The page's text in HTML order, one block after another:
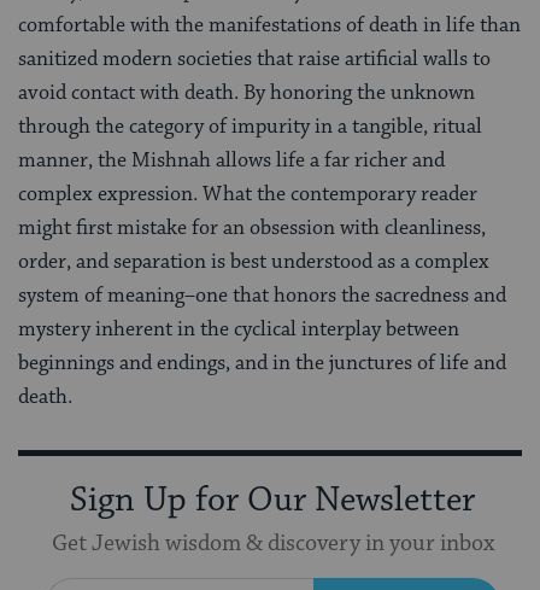
comfortable with the manifestations of death in life than
sanitized modern societies that raise artificial walls to
avoid contact with death. By honoring the unknown
through the category of impurity in a tangible, ritual
manner, the Mishnah allows life a far richer and
complex expression. What the contemporary reader
might first mistake for an obsession with cleanliness,
order, and separation is best understood as a complex
system of meaning–one that honors the sacredness and
mystery inherent in the cyclical interplay between
beginnings and endings, and in the junctures of life and
death.
Sign Up for Our Newsletter
Get Jewish wisdom & discovery in your inbox